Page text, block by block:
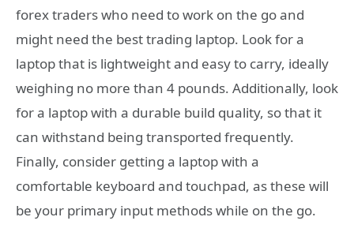
forex traders who need to work on the go and
might need the best trading laptop. Look for a
laptop that is lightweight and easy to carry, ideally
weighing no more than 4 pounds. Additionally, look
for a laptop with a durable build quality, so that it
can withstand being transported frequently.
Finally, consider getting a laptop with a
comfortable keyboard and touchpad, as these will
be your primary input methods while on the go.